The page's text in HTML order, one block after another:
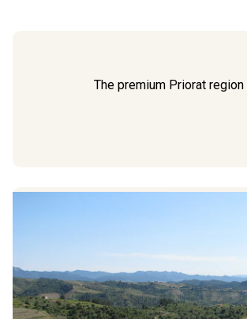
The premium Priorat